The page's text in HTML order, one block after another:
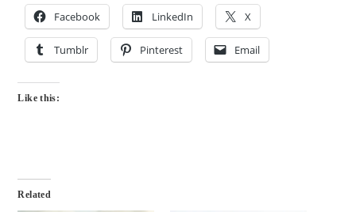
Facebook LinkedIn X
Tumblr Pinterest Email
Like this:
Related